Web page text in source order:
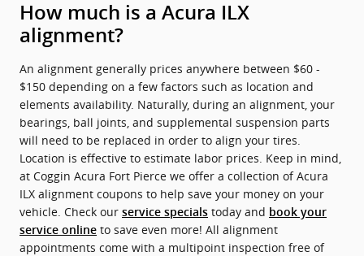
How much is a Acura ILX
alignment?
An alignment generally prices anywhere between $60 -
$150 depending on a few factors such as location and
elements availability. Naturally, during an alignment, your
bearings, ball joints, and supplemental suspension parts
will need to be replaced in order to align your tires.
Location is effective to estimate labor prices. Keep in mind,
at Coggin Acura Fort Pierce we offer a collection of Acura
ILX alignment coupons to help save your money on your
vehicle. Check our service specials today and book your
service online to save even more! All alignment
appointments come with a multipoint inspection free of